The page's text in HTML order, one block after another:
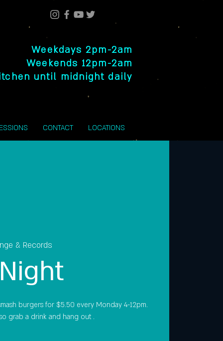
Weekdays 2pm-2am
Weekends 12pm-2am
until midnight daily
CONTACT LOCATIONS
& Records
burgers for $5.50 every Monday 4-12pm.
grab a drink and hang out .